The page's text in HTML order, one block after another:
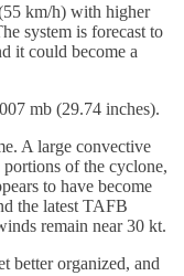
km/h) with higher
system is forecast to
it could become a
mb (29.74 inches).
A large convective
of the cyclone,
to have become
the latest TAFB
remain near 30 kt.
better organized, and